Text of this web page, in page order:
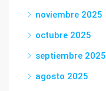
noviembre 2025
octubre 2025
septiembre 2025
agosto 2025